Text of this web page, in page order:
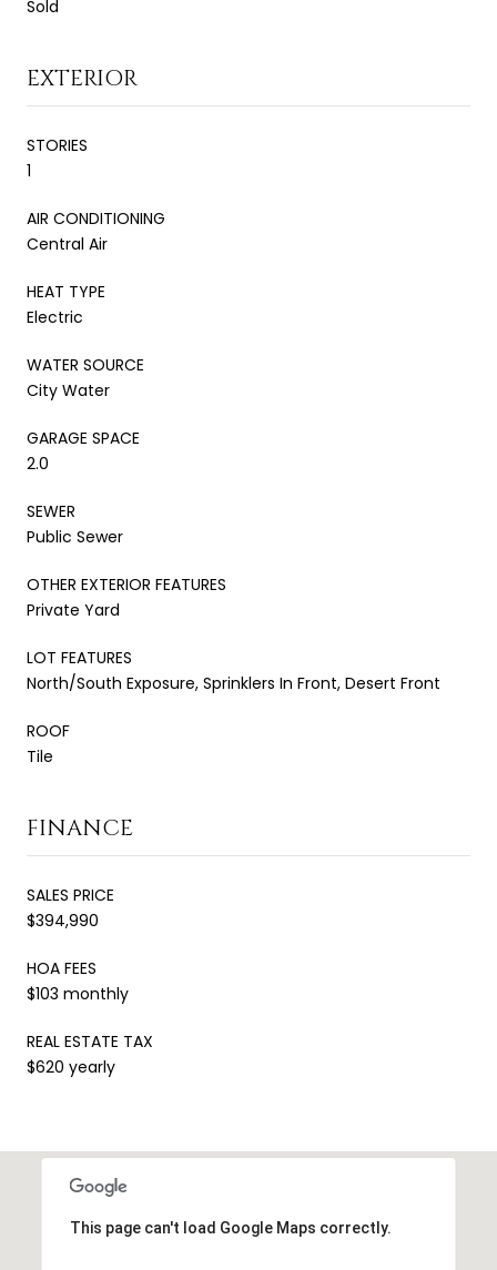
Sold
EXTERIOR
STORIES
1
AIR CONDITIONING
Central Air
HEAT TYPE
Electric
WATER SOURCE
City Water
GARAGE SPACE
2.0
SEWER
Public Sewer
OTHER EXTERIOR FEATURES
Private Yard
LOT FEATURES
North/South Exposure, Sprinklers In Front, Desert Front
ROOF
Tile
FINANCE
SALES PRICE
$394,990
HOA FEES
$103 monthly
REAL ESTATE TAX
$620 yearly
This page can't load Google Maps correctly.